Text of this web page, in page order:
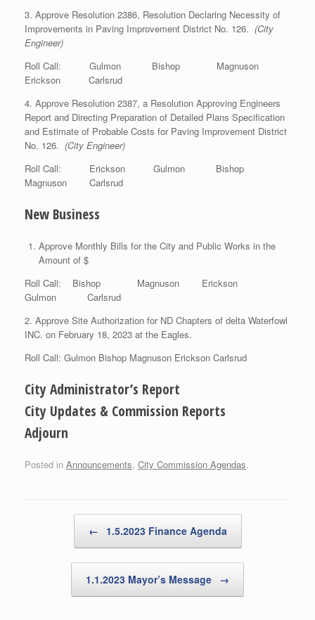
3. Approve Resolution 2386, Resolution Declaring Necessity of
Improvements in Paving Improvement District No. 126. (City
Engineer)
Roll Call: Gulmon Bishop Magnuson
Erickson Carlsrud
4. Approve Resolution 2387, a Resolution Approving Engineers
Report and Directing Preparation of Detailed Plans Specification
and Estimate of Probable Costs for Paving Improvement District
No. 126. (City Engineer)
Roll Call: Erickson Gulmon Bishop
Magnuson Carlsrud
New Business
Approve Monthly Bills for the City and Public Works in the
Amount of $
Roll Call: Bishop Magnuson Erickson
Gulmon Carlsrud
2. Approve Site Authorization for ND Chapters of delta Waterfowl
INC. on February 18, 2023 at the Eagles.
Roll Call: Gulmon Bishop Magnuson Erickson Carlsrud
City Administrator’s Report
City Updates & Commission Reports
Adjourn
Posted in Announcements, City Commission Agendas.
← 1.5.2023 Finance Agenda
1.1.2023 Mayor’s Message →